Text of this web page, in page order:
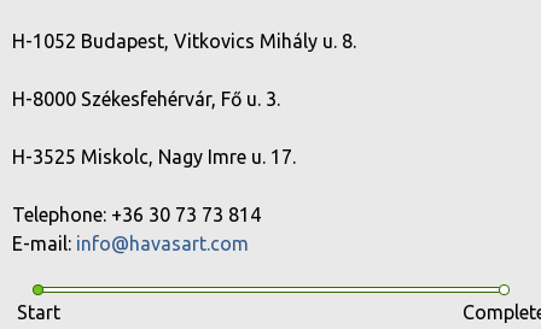
H-1052 Budapest, Vitkovics Mihály u. 8.
H-8000 Székesfehérvár, Fő u. 3.
H-3525 Miskolc, Nagy Imre u. 17.
Telephone: +36 30 73 73 814
E-mail: info@havasart.com
Start